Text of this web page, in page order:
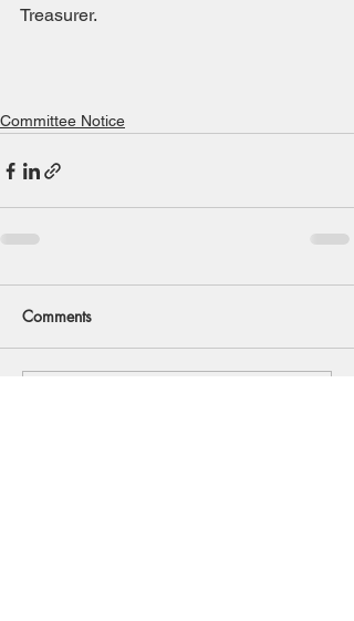
Treasurer.
Committee Notice
Comments